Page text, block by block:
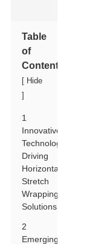
Table
of
Contents
[ Hide
]
1
Innovative
Technologies
Driving
Horizontal
Stretch
Wrapping
Solutions
2
Emerging